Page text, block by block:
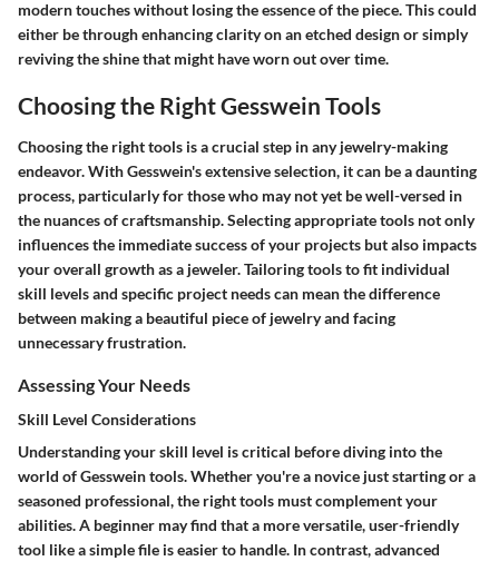
modern touches without losing the essence of the piece. This could
either be through enhancing clarity on an etched design or simply
reviving the shine that might have worn out over time.
Choosing the Right Gesswein Tools
Choosing the right tools is a crucial step in any jewelry-making
endeavor. With Gesswein's extensive selection, it can be a daunting
process, particularly for those who may not yet be well-versed in
the nuances of craftsmanship. Selecting appropriate tools not only
influences the immediate success of your projects but also impacts
your overall growth as a jeweler. Tailoring tools to fit individual
skill levels and specific project needs can mean the difference
between making a beautiful piece of jewelry and facing
unnecessary frustration.
Assessing Your Needs
Skill Level Considerations
Understanding your skill level is critical before diving into the
world of Gesswein tools. Whether you're a novice just starting or a
seasoned professional, the right tools must complement your
abilities. A beginner may find that a more versatile, user-friendly
tool like a simple file is easier to handle. In contrast, advanced